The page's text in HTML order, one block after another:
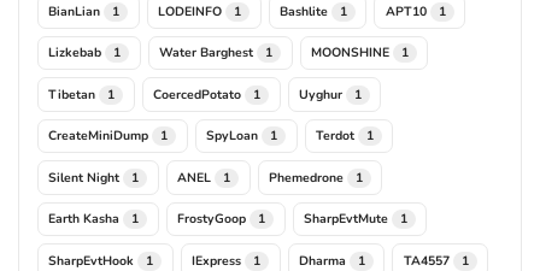
BianLian 1 LODEINFO 1 Bashlite 1 APT10 1
Lizkebab 1 Water Barghest 1 MOONSHINE 1
Tibetan 1 CoercedPotato 1 Uyghur 1
CreateMiniDump 1 SpyLoan 1 Terdot 1
Silent Night 1 ANEL 1 Phemedrone 1
Earth Kasha 1 FrostyGoop 1 SharpEvtMute 1
SharpEvtHook 1 IExpress 1 Dharma 1 TA4557 1